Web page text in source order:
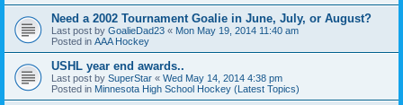
Need a 2002 Tournament Goalie in June, July, or August?
Last post by GoalieDad23 « Mon May 19, 2014 11:40 am
Posted in AAA Hockey
USHL year end awards..
Last post by SuperStar « Wed May 14, 2014 4:38 pm
Posted in Minnesota High School Hockey (Latest Topics)